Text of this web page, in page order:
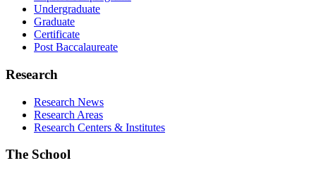
Undergraduate
Graduate
Certificate
Post Baccalaureate
Research
Research News
Research Areas
Research Centers & Institutes
The School